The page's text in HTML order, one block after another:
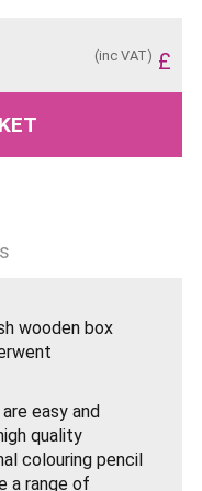
£
(inc VAT)
wooden box
easy and
quality
colouring pencil
a range of